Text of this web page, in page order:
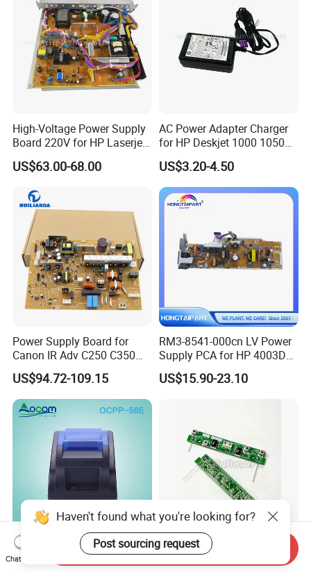
High-Voltage Power Supply
Board 220V for HP Laserjet
M630 RM2-5827-000
US$63.00-68.00
AC Power Adapter Charger
for HP Deskjet 1000 1050
2000 2050
US$3.20-4.50
Power Supply Board for
Canon IR Adv C250 C350
C351 C356 C357 C1225
Mf810cdn Mf810 Mf820
Mf830 Fk4-0651-000 FM0-
0085-000
US$94.72-109.15
RM3-8541-000cn LV Power
Supply PCA for HP 4003DN
Boards Spare Parts
Hongtaipart 220-240V
US$15.90-23.10
Ocpp-58e-U 58mm Thermal
Receipt POS Printer with
Lx-Q053 Ink Detection
Board for CV/RV A3
Haven't found what you're looking for?
Post sourcing request
Chat Now
Send Inquiry